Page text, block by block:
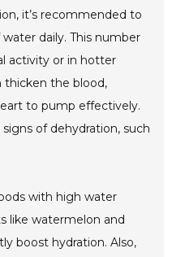
it’s recommended to
daily. This number
activity or in hotter
thicken the blood,
to pump effectively.
of dehydration, such
with high water
like watermelon and
boost hydration. Also,